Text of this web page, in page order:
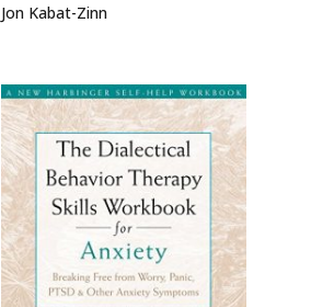
Jon Kabat-Zinn